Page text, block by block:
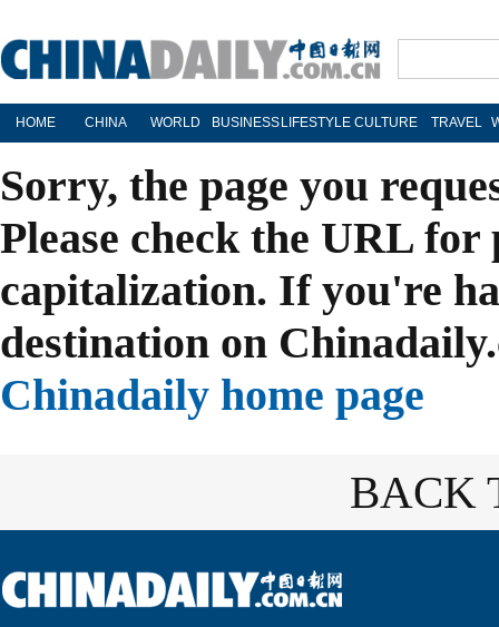
HOME CHINA WORLD BUSINESS LIFESTYLE CULTURE TRAVEL
Sorry, the page you
Please check the URL
capitalization. If you're
destination on
Chinadaily home page
BACK